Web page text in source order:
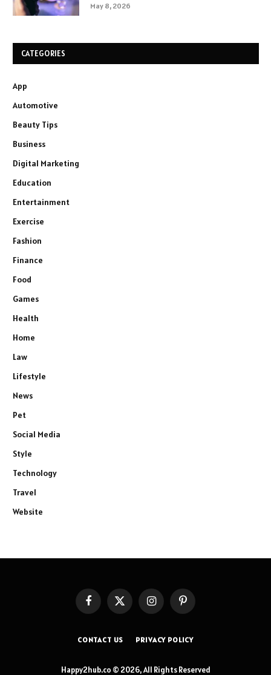
May 8, 2026
CATEGORIES
App
Automotive
Beauty Tips
Business
Digital Marketing
Education
Entertainment
Exercise
Fashion
Finance
Food
Games
Health
Home
Law
Lifestyle
News
Pet
Social Media
Style
Technology
Travel
Website
FacebookX
(Twitter)
InstagramPinterest
CONTACT US PRIVACY POLICY
Happy2hub.co © 2026, All Rights Reserved